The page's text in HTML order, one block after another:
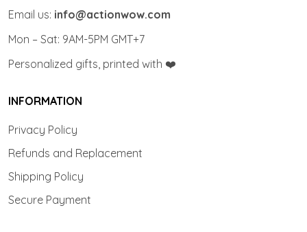
Email us: info@actionwow.com
Mon – Sat: 9AM-5PM GMT+7
Personalized gifts, printed with ❤️
INFORMATION
Privacy Policy
Refunds and Replacement
Shipping Policy
Secure Payment